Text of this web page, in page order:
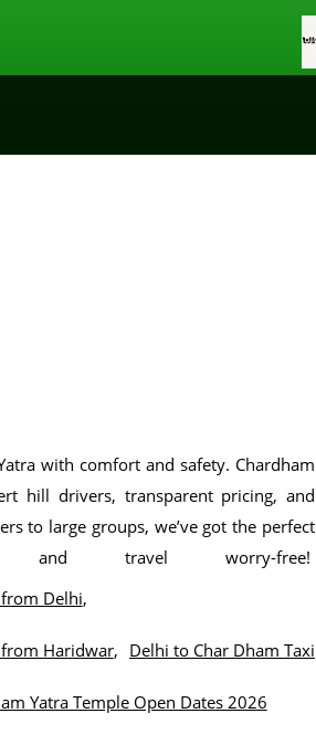
with comfort and safety. Chardham
hill drivers, transparent pricing, and
to large groups, we’ve got the perfect
travel worry-free!
Delhi,
from Haridwar, Delhi to Char Dham Taxi
Yatra Temple Open Dates 2026